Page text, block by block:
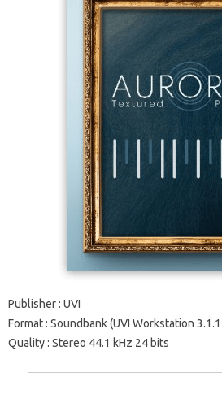
Publisher : UVI
Format : Soundbank (UVI Workstation
Quality : Stereo 44.1 kHz 24 bits